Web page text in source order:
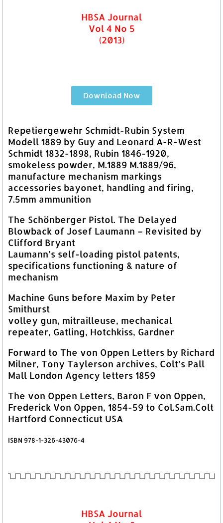
HBSA Journal
Vol 4 No 5
(2013)
Download Now
Repetiergewehr Schmidt-Rubin System
Modell 1889 by Guy and Leonard A-R-West
Schmidt 1832-1898, Rubin 1846-1920,
smokeless powder, M.1889 M.1889/96,
manufacture mechanism markings
accessories bayonet, handling and firing,
7.5mm ammunition
The Schönberger Pistol. The Delayed
Blowback of Josef Laumann – Revisited by
Clifford Bryant
Laumann’s self-loading pistol patents,
specifications functioning & nature of
mechanism
Machine Guns before Maxim by Peter
Smithurst
volley gun, mitrailleuse, mechanical
repeater, Gatling, Hotchkiss, Gardner
Forward to The von Oppen Letters by Richard
Milner, Tony Taylerson archives, Colt’s Pall
Mall London Agency letters 1859
The von Oppen Letters, Baron F von Oppen,
Frederick Von Oppen, 1854-59 to Col.Sam.Colt
Hartford Connecticut USA
ISBN 978-1-326-43076-4
HBSA Journal